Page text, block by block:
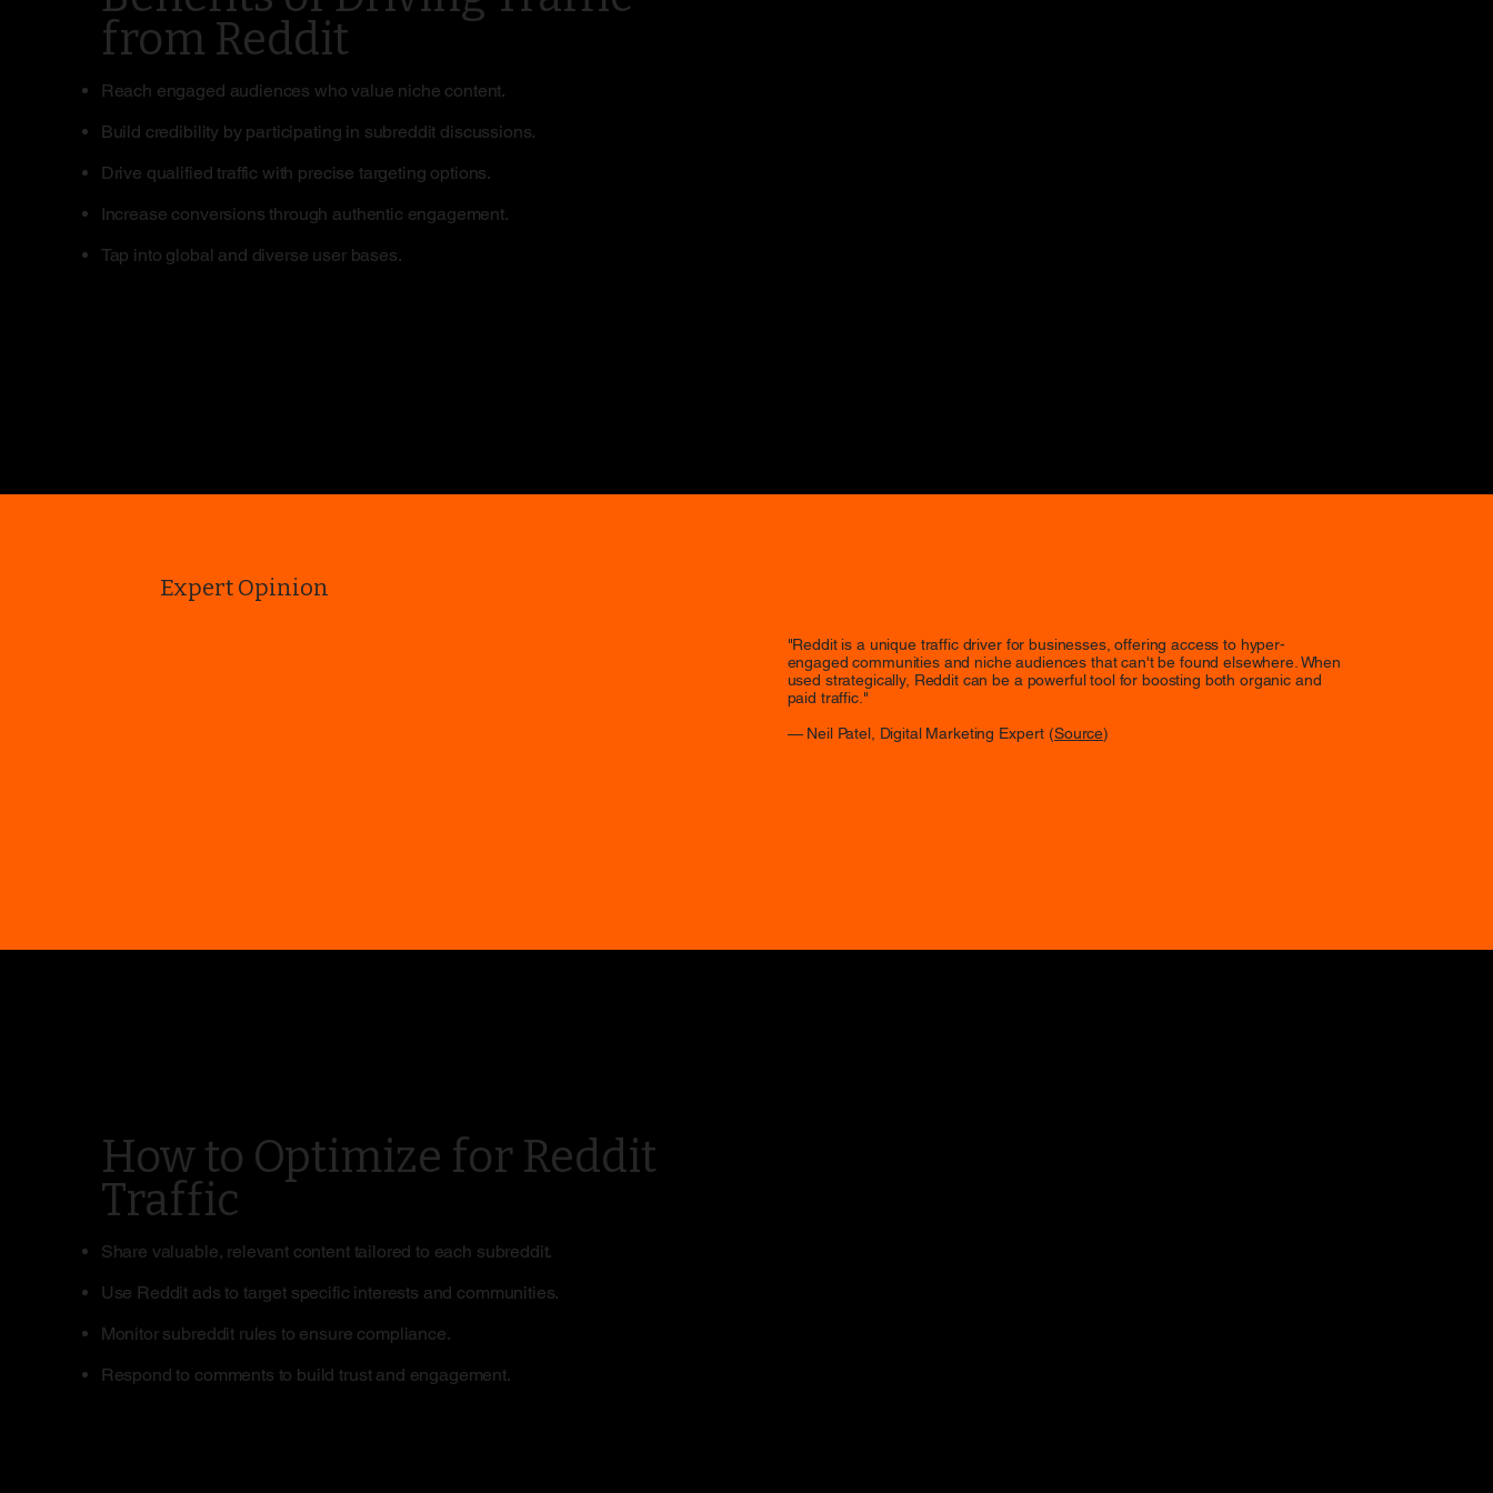
from Reddit
Reach engaged audiences who value niche content.
Build credibility by participating in subreddit discussions.
Drive qualified traffic with precise targeting options.
Increase conversions through authentic engagement.
Tap into global and diverse user bases.
Expert Opinion
"Reddit is a unique traffic driver for businesses, offering access to hyper-
engaged communities and niche audiences that can't be found elsewhere. When
used strategically, Reddit can be a powerful tool for boosting both organic and
paid traffic."
— Neil Patel, Digital Marketing Expert (Source)
How to Optimize for Reddit
Traffic
Share valuable, relevant content tailored to each subreddit.
Use Reddit ads to target specific interests and communities.
Monitor subreddit rules to ensure compliance.
Respond to comments to build trust and engagement.